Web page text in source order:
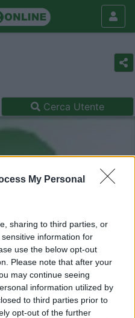
My Personal
sharing to third parties, or
information for
use the below opt-out
Please note that after your
may continue seeing
information utilized by
to third parties prior to
opt-out of the further
Cerca Utente